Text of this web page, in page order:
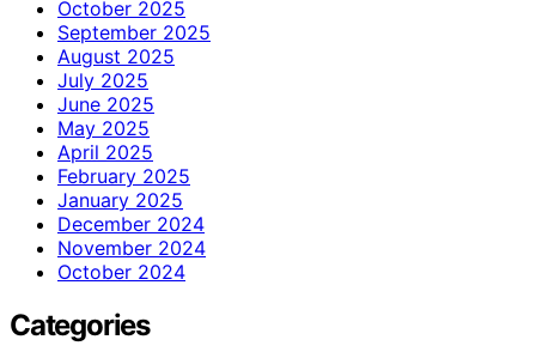
October 2025
September 2025
August 2025
July 2025
June 2025
May 2025
April 2025
February 2025
January 2025
December 2024
November 2024
October 2024
Categories